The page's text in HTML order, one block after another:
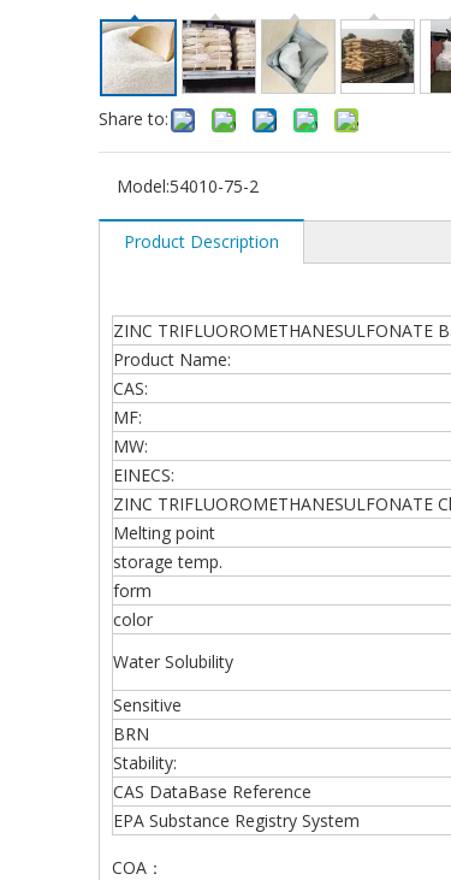
Share to:
Model:54010-75-2
Product Description
ZINC TRIFLUOROMETHANESULFONATE
Product Name:
CAS:
MF:
MW:
EINECS:
ZINC TRIFLUOROMETHANESULFONATE
Melting point
storage temp.
form
color
Water Solubility
Sensitive
BRN
Stability:
CAS DataBase Reference
EPA Substance Registry System
COA：